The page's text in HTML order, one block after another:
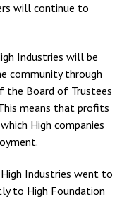
will continue to
Industries will be
community through
the Board of Trustees
means that profits
High companies
Industries went to
to High Foundation